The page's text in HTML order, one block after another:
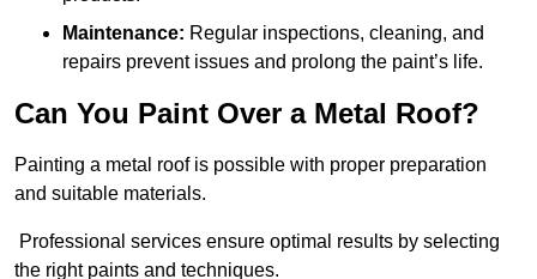
Maintenance: Regular inspections, cleaning, and
repairs prevent issues and prolong the paint’s life.
Can You Paint Over a Metal Roof?
Painting a metal roof is possible with proper preparation
and suitable materials.
Professional services ensure optimal results by selecting
the right paints and techniques.